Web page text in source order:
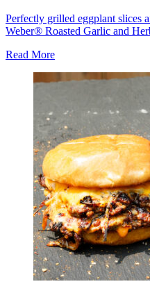
Perfectly grilled eggplant slices
Weber® Roasted Garlic and
Read More